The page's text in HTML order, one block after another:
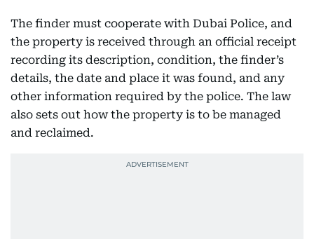
The finder must cooperate with Dubai Police, and
the property is received through an official receipt
recording its description, condition, the finder’s
details, the date and place it was found, and any
other information required by the police. The law
also sets out how the property is to be managed
and reclaimed.